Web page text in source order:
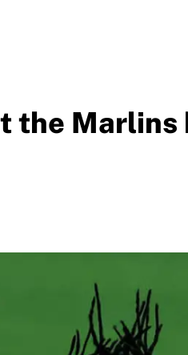
the Marlins